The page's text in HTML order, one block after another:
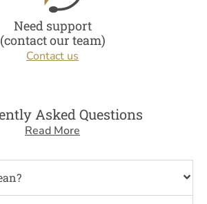
Need support
(contact our team)
Contact us
Asked Questions
Read More